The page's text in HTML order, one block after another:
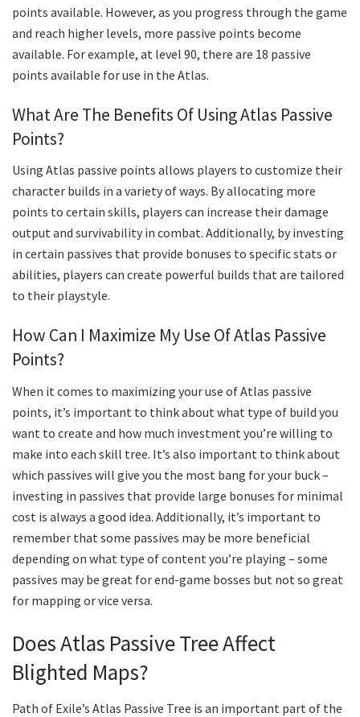
points available. However, as you progress through the game
and reach higher levels, more passive points become
available. For example, at level 90, there are 18 passive
points available for use in the Atlas.
What Are The Benefits Of Using Atlas Passive
Points?
Using Atlas passive points allows players to customize their
character builds in a variety of ways. By allocating more
points to certain skills, players can increase their damage
output and survivability in combat. Additionally, by investing
in certain passives that provide bonuses to specific stats or
abilities, players can create powerful builds that are tailored
to their playstyle.
How Can I Maximize My Use Of Atlas Passive
Points?
When it comes to maximizing your use of Atlas passive
points, it’s important to think about what type of build you
want to create and how much investment you’re willing to
make into each skill tree. It’s also important to think about
which passives will give you the most bang for your buck –
investing in passives that provide large bonuses for minimal
cost is always a good idea. Additionally, it’s important to
remember that some passives may be more beneficial
depending on what type of content you’re playing – some
passives may be great for end-game bosses but not so great
for mapping or vice versa.
Does Atlas Passive Tree Affect
Blighted Maps?
Path of Exile’s Atlas Passive Tree is an important part of the